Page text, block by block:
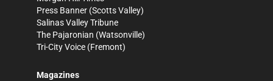
Press Banner (Scotts Valley)
Salinas Valley Tribune
The Pajaronian (Watsonville)
Tri-City Voice (Fremont)
Magazines